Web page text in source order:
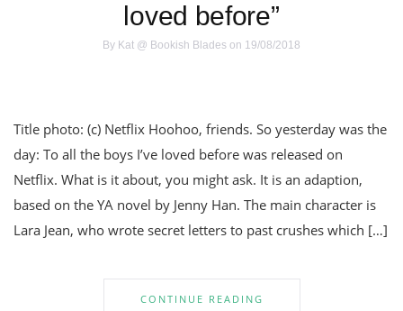
loved before”
By Kat @ Bookish Blades on 19/08/2018
Title photo: (c) Netflix Hoohoo, friends. So yesterday was the
day: To all the boys I’ve loved before was released on
Netflix. What is it about, you might ask. It is an adaption,
based on the YA novel by Jenny Han. The main character is
Lara Jean, who wrote secret letters to past crushes which […]
CONTINUE READING